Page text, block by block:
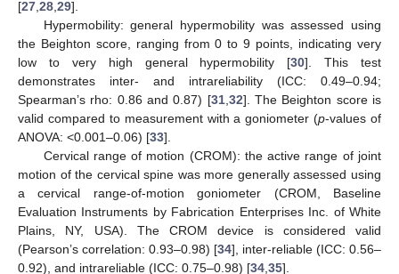
[27 28 29].
Hypermobility: general hypermobility was assessed using
the Beighton score, ranging from 0 to 9 points, indicating very
low to very high general hypermobility [30]. This test
demonstrates inter- and intrareliability (ICC: 0.49–0.94;
Spearman’s rho: 0.86 and 0.87) [31, 32]. The Beighton score is
valid compared to measurement with a goniometer (p-values of
ANOVA: <0.001–0.06) [33].
Cervical range of motion (CROM): the active range of joint
motion of the cervical spine was more generally assessed using
a cervical range-of-motion goniometer (CROM, Baseline
Evaluation Instruments by Fabrication Enterprises Inc. of White
Plains, NY, USA). The CROM device is considered valid
(Pearson’s correlation: 0.93–0.98) [34], inter-reliable (ICC: 0.56–
0.92), and intrareliable (ICC: 0.75–0.98) [34 35].